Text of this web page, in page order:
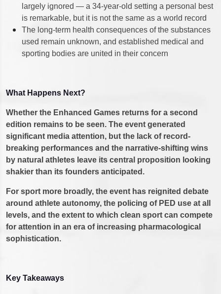
largely ignored — a 34-year-old setting a personal best
is remarkable, but it is not the same as a world record
The long-term health consequences of the substances
used remain unknown, and established medical and
sporting bodies are united in their concern
What Happens Next?
Whether the Enhanced Games returns for a second
edition remains to be seen. The event generated
significant media attention, but the lack of record-
breaking performances and the narrative-shifting wins
by natural athletes leave its central proposition looking
shakier than its founders anticipated.
For sport more broadly, the event has reignited debate
around athlete autonomy, the policing of PED use at all
levels, and the extent to which clean sport can compete
for attention in an era of increasing pharmacological
sophistication.
Key Takeaways